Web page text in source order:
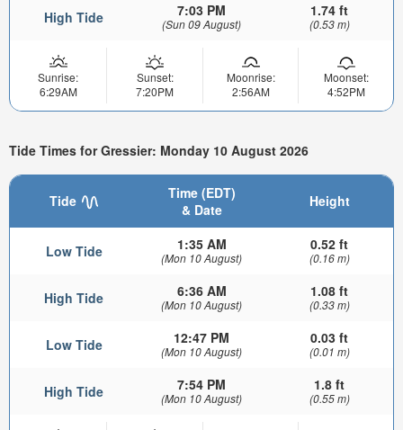
High Tide 7:03 PM
(Sun 09 August)
1.74 ft
(0.53 m)
Sunrise:
6:29AM
Sunset:
7:20PM
Moonrise:
2:56AM
Moonset:
4:52PM
Tide Times for Gressier: Monday 10 August 2026
Tide
Time (EDT)
& Date
Height
Low Tide 1:35 AM
(Mon 10 August)
0.52 ft
(0.16 m)
High Tide 6:36 AM
(Mon 10 August)
1.08 ft
(0.33 m)
Low Tide 12:47 PM
(Mon 10 August)
0.03 ft
(0.01 m)
High Tide 7:54 PM
(Mon 10 August)
1.8 ft
(0.55 m)